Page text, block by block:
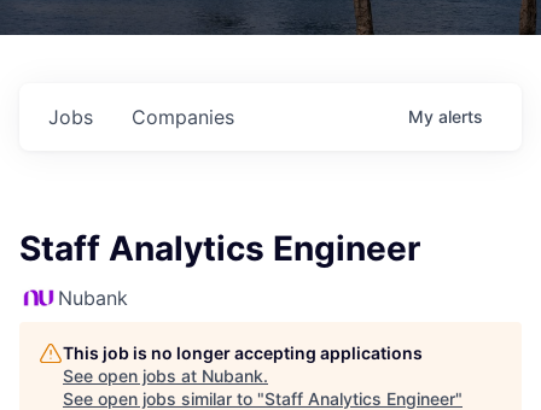
Jobs Companies My alerts
Staff Analytics Engineer
Nubank
This job is no longer accepting applications
See open jobs at Nubank.
See open jobs similar to "Staff Analytics Engineer"